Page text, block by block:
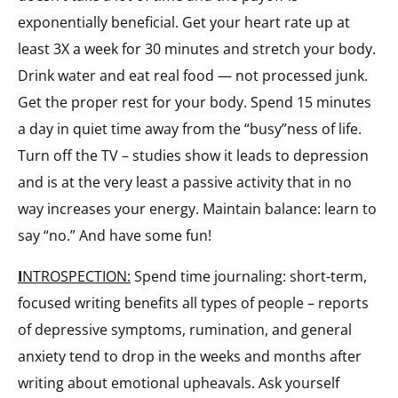
exponentially beneficial. Get your heart rate up at
least 3X a week for 30 minutes and stretch your body.
Drink water and eat real food — not processed junk.
Get the proper rest for your body. Spend 15 minutes
a day in quiet time away from the “busy”ness of life.
Turn off the TV – studies show it leads to depression
and is at the very least a passive activity that in no
way increases your energy. Maintain balance: learn to
say “no.” And have some fun!
INTROSPECTION: Spend time journaling: short-term,
focused writing benefits all types of people – reports
of depressive symptoms, rumination, and general
anxiety tend to drop in the weeks and months after
writing about emotional upheavals. Ask yourself